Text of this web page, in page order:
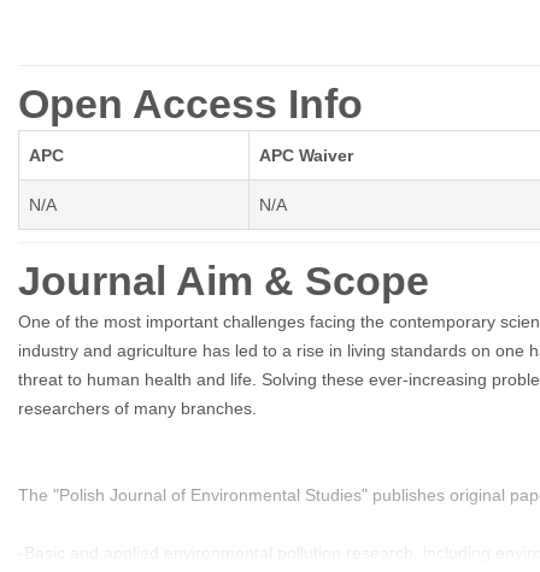
Open Access Info
APC APC Waiver
N/A N/A
Journal Aim & Scope
One of the most important challenges facing the contemporary
industry and agriculture has led to a rise in living standards on
threat to human health and life. Solving these ever-increasing
researchers of many branches.
The "Polish Journal of Environmental Studies" publishes original
-Basic and applied environmental pollution research, including